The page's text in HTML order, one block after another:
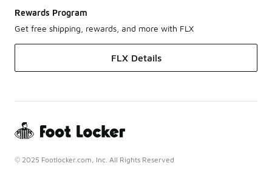
Rewards Program
Get free shipping, rewards, and more with FLX
FLX Details
© 2025 Footlocker.com, Inc. All Rights Reserved